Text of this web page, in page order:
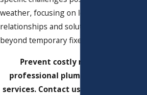
weather, focusing on long-term
relationships and solutions that extend
beyond temporary fixes.
Prevent costly repairs with our
professional plumbing maintenance
services. Contact us at